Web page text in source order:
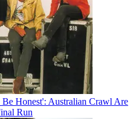
Honest': Australian Crawl Are
Run